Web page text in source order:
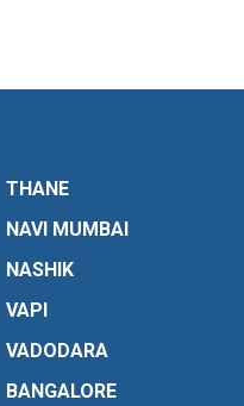
THANE
NAVI MUMBAI
NASHIK
VAPI
VADODARA
BANGALORE